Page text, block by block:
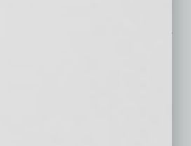
that took place in
was donated to CCCL.
banking services in
the bank maintains
in assets and operates
locations across
California. FirstBank